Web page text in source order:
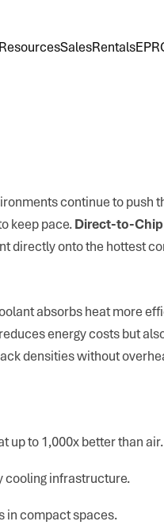
SalesRentalsEPR
continue to push
keep pace.Direct-to-
directly onto the hottest
absorbs heat more
energy costs but
densities without
up to 1,000x better than air.
cooling infrastructure.
in compact spaces.